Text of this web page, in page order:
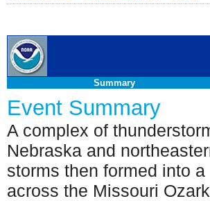
Summary
Event Summary
A complex of
Nebraska and
storms then formed into
across the Missouri